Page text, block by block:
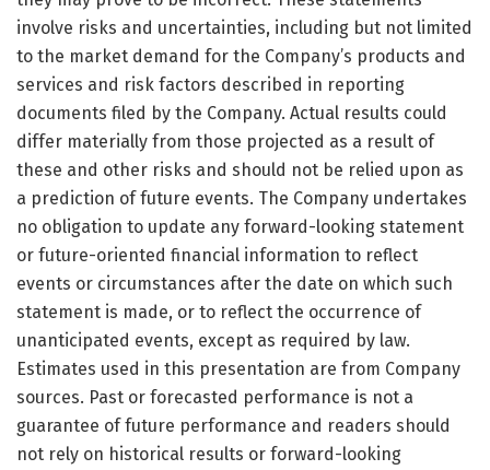
involve risks and uncertainties, including but not limited
to the market demand for the Company’s products and
services and risk factors described in reporting
documents filed by the Company. Actual results could
differ materially from those projected as a result of
these and other risks and should not be relied upon as
a prediction of future events. The Company undertakes
no obligation to update any forward-looking statement
or future-oriented financial information to reflect
events or circumstances after the date on which such
statement is made, or to reflect the occurrence of
unanticipated events, except as required by law.
Estimates used in this presentation are from Company
sources. Past or forecasted performance is not a
guarantee of future performance and readers should
not rely on historical results or forward-looking